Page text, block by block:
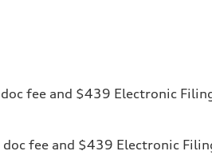
fee and $439 Electronic
fee and $439 Electronic